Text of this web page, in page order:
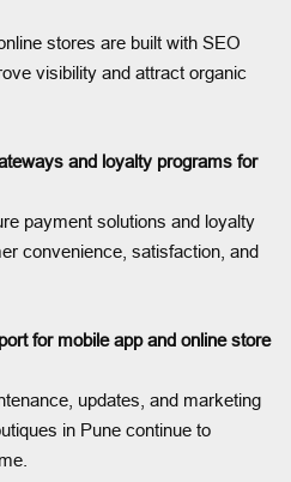
stores are built with SEO
visibility and attract organic
and loyalty programs for
payment solutions and loyalty
convenience, satisfaction, and
for mobile app and online store
updates, and marketing
in Pune continue to